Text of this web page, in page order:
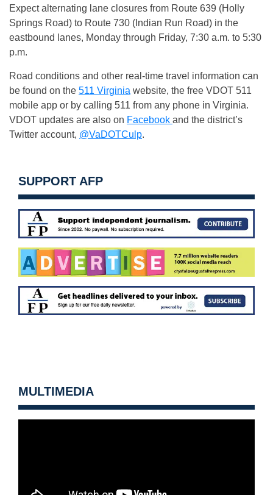
Expect alternating lane closures from Route 639 (Holly
Springs Road) to Route 730 (Indian Run Road) in the
eastbound lanes, Monday through Friday, 7:30 a.m. to 5:30
p.m.
Road conditions and other real-time travel information can
be found on the 511 Virginia website, the free VDOT 511
mobile app or by calling 511 from any phone in Virginia.
VDOT updates are also on Facebook and the district’s
Twitter account, @VaDOTCulp.
SUPPORT AFP
MULTIMEDIA